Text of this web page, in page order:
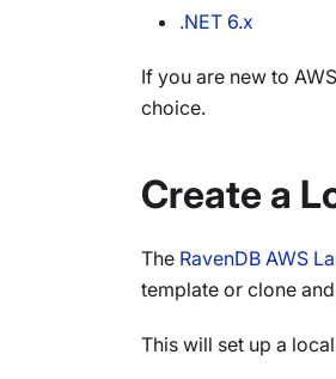
.NET 6.x
If you are new to
choice.
Create a
The RavenDB AWS
template or clone
This will set up a